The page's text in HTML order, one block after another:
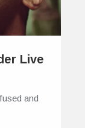
Live
and